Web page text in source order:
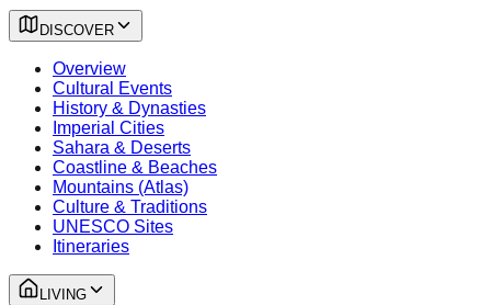
DISCOVER
Overview
Cultural Events
History & Dynasties
Imperial Cities
Sahara & Deserts
Coastline & Beaches
Mountains (Atlas)
Culture & Traditions
UNESCO Sites
Itineraries
LIVING